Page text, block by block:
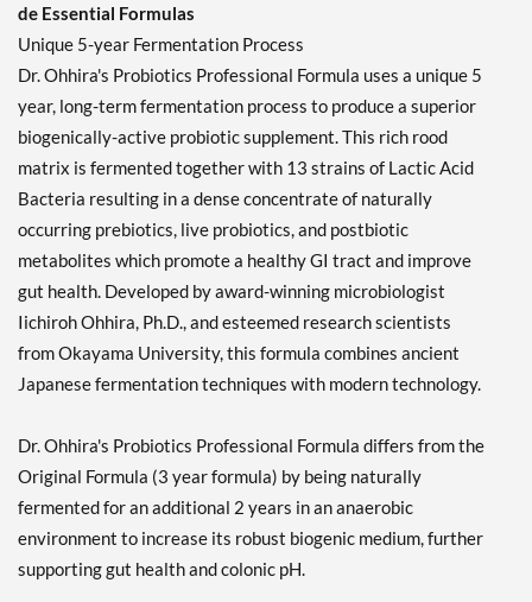
de Essential Formulas
Unique 5-year Fermentation Process
Dr. Ohhira's Probiotics Professional Formula uses a unique 5
year, long-term fermentation process to produce a superior
biogenically-active probiotic supplement. This rich rood
matrix is fermented together with 13 strains of Lactic Acid
Bacteria resulting in a dense concentrate of naturally
occurring prebiotics, live probiotics, and postbiotic
metabolites which promote a healthy GI tract and improve
gut health. Developed by award-winning microbiologist
Iichiroh Ohhira, Ph.D., and esteemed research scientists
from Okayama University, this formula combines ancient
Japanese fermentation techniques with modern technology.
Dr. Ohhira's Probiotics Professional Formula differs from the
Original Formula (3 year formula) by being naturally
fermented for an additional 2 years in an anaerobic
environment to increase its robust biogenic medium, further
supporting gut health and colonic pH.